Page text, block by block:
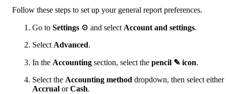
Follow these steps to set up your general report preferences.
Go to Settings ⚙ and select Account and settings.
Select Advanced.
In the Accounting section, select the pencil ✎ icon.
Select the Accounting method dropdown, then select either
Accrual orCash.